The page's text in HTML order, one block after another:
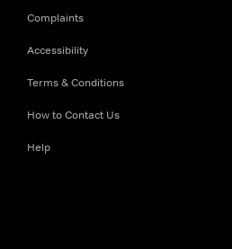
Complaints
Accessibility
Terms & Conditions
How to Contact Us
Help